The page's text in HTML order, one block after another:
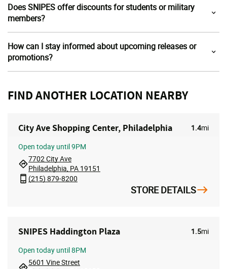
Does SNIPES offer discounts for students or military
members?
How can I stay informed about upcoming releases or
promotions?
FIND ANOTHER LOCATION NEARBY
City Ave Shopping Center, Philadelphia 1.4mi
Open today until 9PM
7702 City Ave
Philadelphia, PA 19151
(215) 879-8200
STORE DETAILS
SNIPES Haddington Plaza 1.5mi
Open today until 8PM
5601 Vine Street